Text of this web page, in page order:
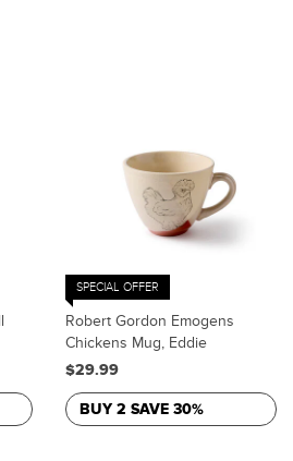
SPECIAL OFFER
Robert Gordon Emogens
Chickens Mug, Eddie
$29.99
BUY 2 SAVE 30%